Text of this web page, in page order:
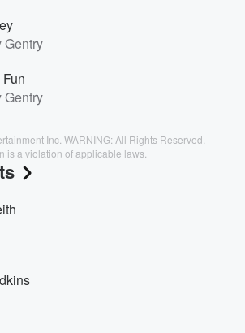
Gentry
Gentry
Inc. WARNING: All Rights Reserved.
is a violation of applicable laws.